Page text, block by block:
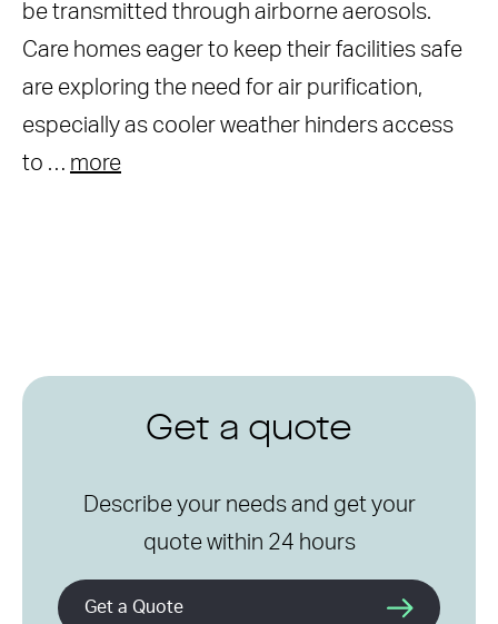
be transmitted through airborne aerosols.
Care homes eager to keep their facilities safe
are exploring the need for air purification,
especially as cooler weather hinders access
to … more
Get a quote
Describe your needs and get your
quote within 24 hours
Get a Quote